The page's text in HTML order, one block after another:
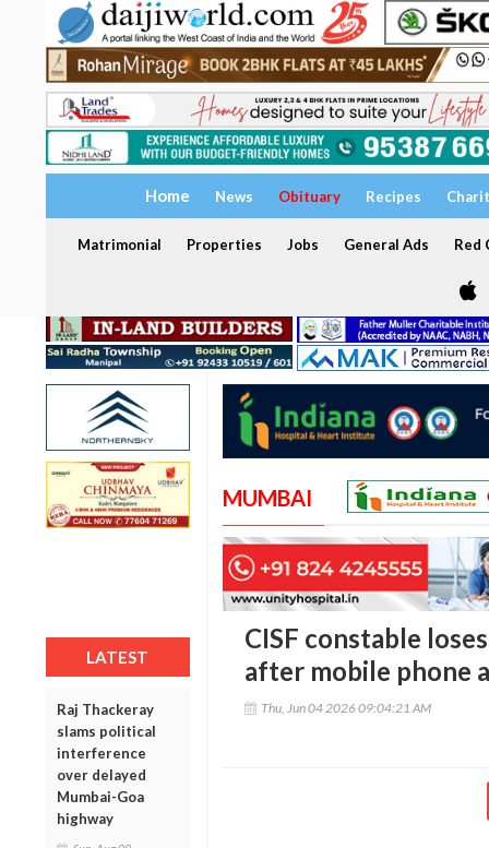
Home News Obituary Recipes
Matrimonial Properties Jobs General Ads Red
LATEST
Raj Thackeray
slams political
interference
over delayed
Mumbai-Goa
highway
MUMBAI
CISF constable
after mobile phone
Thu, Jun 04 2026 09:04:21 AM